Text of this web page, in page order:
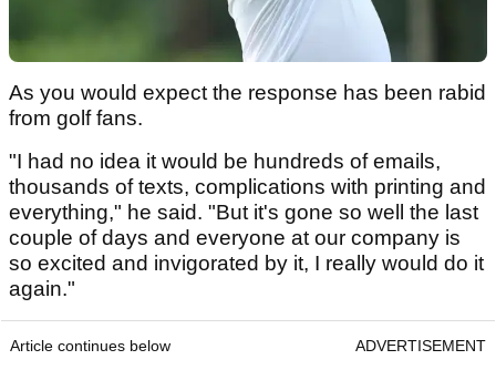
As you would expect the response has been rabid
from golf fans.
"I had no idea it would be hundreds of emails,
thousands of texts, complications with printing and
everything," he said. "But it's gone so well the last
couple of days and everyone at our company is
so excited and invigorated by it, I really would do it
again."
Article continues below ADVERTISEMENT